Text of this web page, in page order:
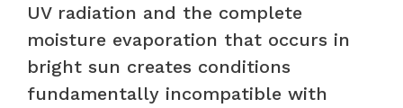
UV radiation and the complete
moisture evaporation that occurs in
bright sun creates conditions
fundamentally incompatible with